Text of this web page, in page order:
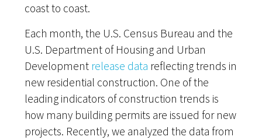
coast to coast.
Each month, the U.S. Census Bureau and the
U.S. Department of Housing and Urban
Development release data reflecting trends in
new residential construction. One of the
leading indicators of construction trends is
how many building permits are issued for new
projects. Recently, we analyzed the data from